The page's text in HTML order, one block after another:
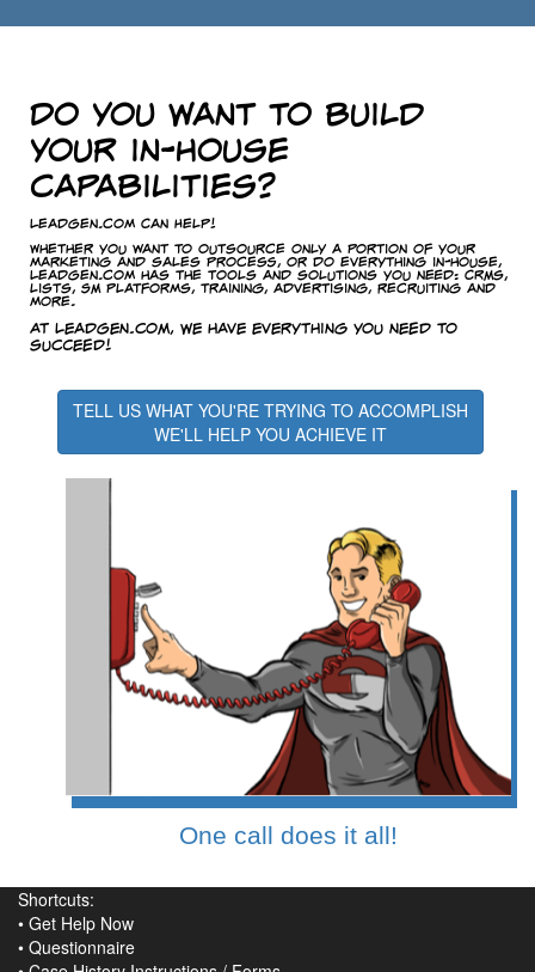
Do you want to build
your in-house
capabilities?
LeadGen.com Can Help!
Whether you want to outsource only a portion of your
marketing and sales process, or do everything in-house,
LeadGen.com has the tools and solutions you need: CRMs,
lists, SM platforms, training, advertising, recruiting and
more.
At LeadGen.com, we have everything you need to
succeed!
TELL US WHAT YOU'RE TRYING TO ACCOMPLISH
WE'LL HELP YOU ACHIEVE IT
One call does it all!
Shortcuts:
• Get Help Now
• Questionnaire